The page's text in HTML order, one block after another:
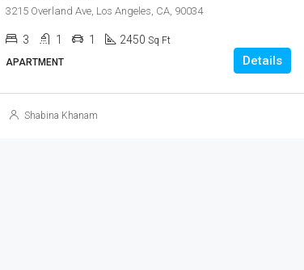
3215 Overland Ave, Los Angeles, CA, 90034
3 1 1 2450 Sq Ft
APARTMENT
Details
Shabina Khanam